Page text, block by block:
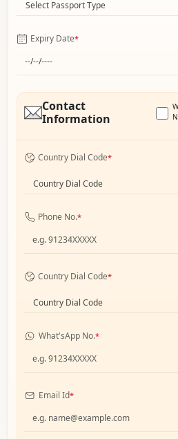
Select Passport Type
Expiry Date*
Contact
Information
Country Dial Code*
Country Dial Code
Phone No.*
Country Dial Code*
Country Dial Code
What'sApp No.*
Email Id*